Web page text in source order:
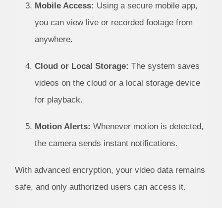
Mobile Access: Using a secure mobile app,
you can view live or recorded footage from
anywhere.
Cloud or Local Storage: The system saves
videos on the cloud or a local storage device
for playback.
Motion Alerts: Whenever motion is detected,
the camera sends instant notifications.
With advanced encryption, your video data remains
safe, and only authorized users can access it.